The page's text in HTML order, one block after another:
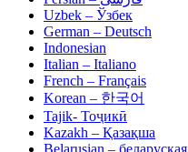
Uzbek – Ўзбек
German – Deutsch
Indonesian
Italian – Italiano
French – Français
Korean – 한국어
Tajik- Тоҷикӣ
Kazakh – Қазақша
Belarusian – беларуская